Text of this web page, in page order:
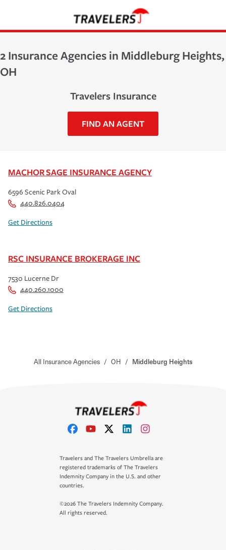
2 Insurance Agencies in Middleburg Heights,
OH
Travelers Insurance
FIND AN AGENT
MACHOR SAGE INSURANCE AGENCY
6596 Scenic Park Oval
440.826.0404
Get Directions
RSC INSURANCE BROKERAGE INC
7530 Lucerne Dr
440.260.1000
Get Directions
All Insurance Agencies / OH / Middleburg Heights
Travelers and The Travelers Umbrella are
registered trademarks of The Travelers
Indemnity Company in the U.S. and other
countries.
©2026 The Travelers Indemnity Company.
All rights reserved.